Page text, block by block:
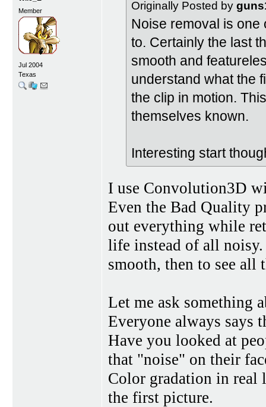
Member
Jul 2004
Texas
Originally Posted by
Noise removal is one
to. Certainly the last
smooth and
understand what the
the clip in motion.
themselves known.
Interesting start
I use Convolution3D
Even the Bad Quality
out everything while
life instead of all
smooth, then to see all
Let me ask something
Everyone always says
Have you looked at
that "noise" on their
Color gradation in real
the first picture.